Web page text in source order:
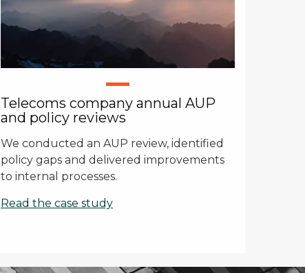
Telecoms company annual AUP
and policy reviews
We conducted an AUP review, identified
policy gaps and delivered improvements
to internal processes.
Read the case study